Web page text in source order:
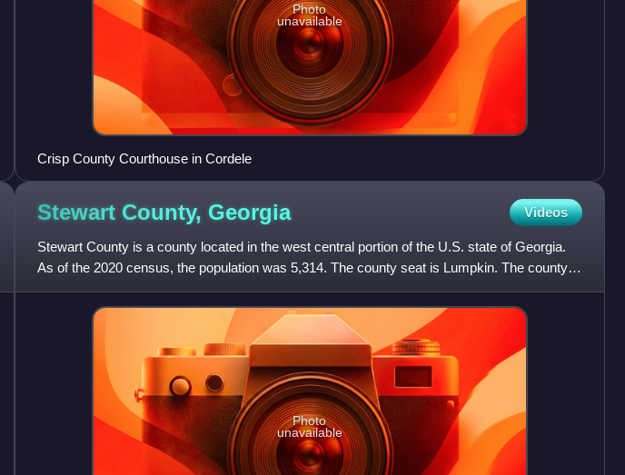
Photo
unavailable
Crisp County Courthouse in Cordele
Stewart County, Georgia Videos
Stewart County is a county located in the west central portion of the U.S. state of Georgia.
As of the 2020 census, the population was 5,314. The county seat is Lumpkin. The county
was created on Dece
Photo
unavailable